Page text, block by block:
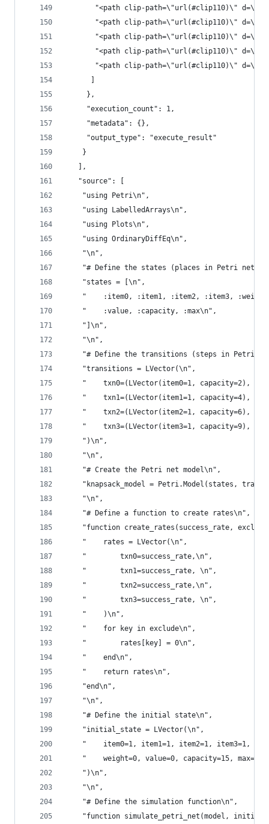
"<path clip-path=\"url(#clip110)\"
"<path clip-path=\"url(#clip110)\"
"<path clip-path=\"url(#clip110)\"
"<path clip-path=\"url(#clip110)\"
"<path clip-path=\"url(#clip110)\"
      ]
     },
     "execution_count": 1,
     "metadata": {},
     "output_type": "execute_result"
    }
   ],
   "source": [
    "using Petri\n",
    "using LabelledArrays\n",
    "using Plots\n",
    "using OrdinaryDiffEq\n",
    "\n",
"# Define the states (places in Petri
    "states = [\n",
"    :item0, :item1, :item2, :item3,
    "    :value, :capacity, :max\n",
    "]\n",
    "\n",
"# Define the transitions (steps in Petri
    "transitions = LVector(\n",
"    txn0=(LVector(item0=1, capacity=2),
"    txn1=(LVector(item1=1, capacity=4),
"    txn2=(LVector(item2=1, capacity=6),
"    txn3=(LVector(item3=1, capacity=9),
    ")\n",
    "\n",
    "# Create the Petri net model\n",
"knapsack_model = Petri.Model(states,
    "\n",
    "# Define a function to create rates\n",
"function create_rates(success_rate,
    "    rates = LVector(\n",
    "        txn0=success_rate,\n",
    "        txn1=success_rate, \n",
    "        txn2=success_rate,\n",
    "        txn3=success_rate, \n",
    "    )\n",
    "    for key in exclude\n",
    "        rates[key] = 0\n",
    "    end\n",
    "    return rates\n",
    "end\n",
    "\n",
    "# Define the initial state\n",
    "initial_state = LVector(\n",
"    item0=1, item1=1, item2=1, item3=1,
"    weight=0, value=0, capacity=15,
    ")\n",
    "\n",
    "# Define the simulation function\n",
"function simulate_petri_net(model,